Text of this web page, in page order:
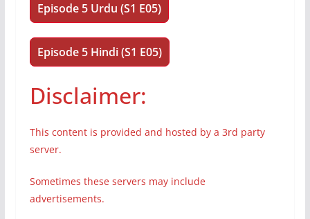
Episode 5 Urdu (S1 E05)
Episode 5 Hindi (S1 E05)
Disclaimer:
This content is provided and hosted by a 3rd party
server.
Sometimes these servers may include
advertisements.